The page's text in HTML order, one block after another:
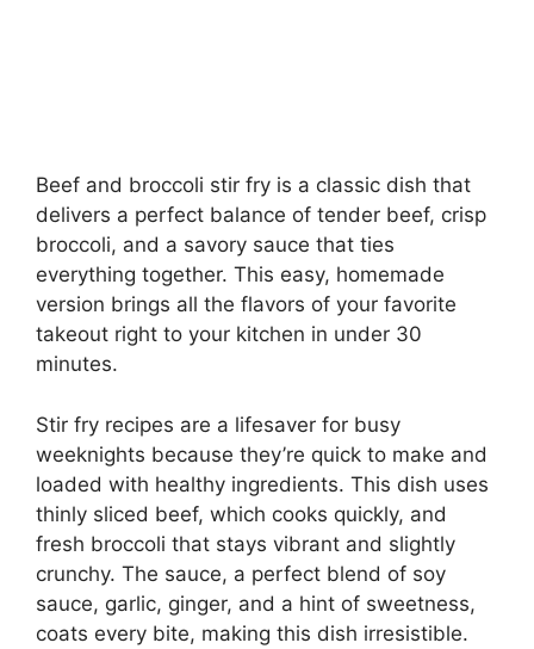
Beef and broccoli stir fry is a classic dish that
delivers a perfect balance of tender beef, crisp
broccoli, and a savory sauce that ties
everything together. This easy, homemade
version brings all the flavors of your favorite
takeout right to your kitchen in under 30
minutes.
Stir fry recipes are a lifesaver for busy
weeknights because they’re quick to make and
loaded with healthy ingredients. This dish uses
thinly sliced beef, which cooks quickly, and
fresh broccoli that stays vibrant and slightly
crunchy. The sauce, a perfect blend of soy
sauce, garlic, ginger, and a hint of sweetness,
coats every bite, making this dish irresistible.